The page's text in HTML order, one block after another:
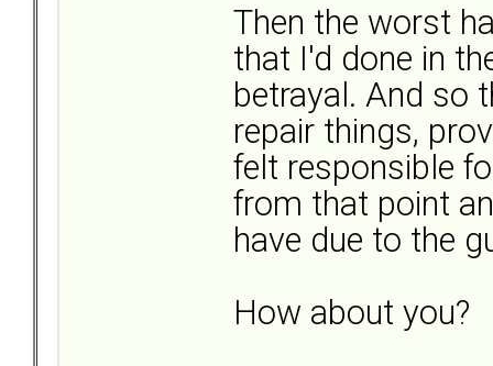
Then the worst
that I'd done in
betrayal. And so
repair things,
felt responsible
from that point
have due to the
How about you?